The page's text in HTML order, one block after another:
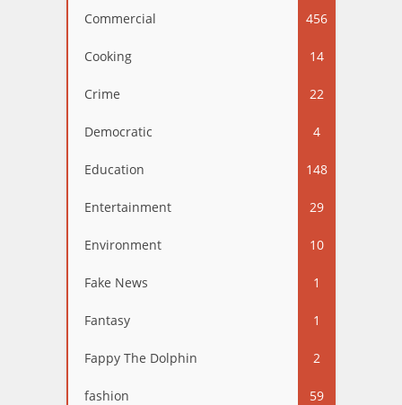
Commercial 456
Cooking 14
Crime 22
Democratic 4
Education 148
Entertainment 29
Environment 10
Fake News 1
Fantasy 1
Fappy The Dolphin 2
fashion 59